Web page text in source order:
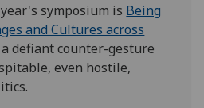
symposium is Being
and Cultures across
a defiant counter-gesture
even hostile,